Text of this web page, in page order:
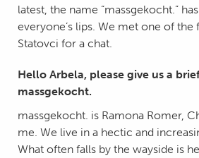
latest, the name “massgekocht.”
everyone’s lips. We met one of the
Statovci for a chat.
Hello Arbela, please give us a
massgekocht.
massgekocht. is Ramona Romer,
me. We live in a hectic and
What often falls by the wayside is